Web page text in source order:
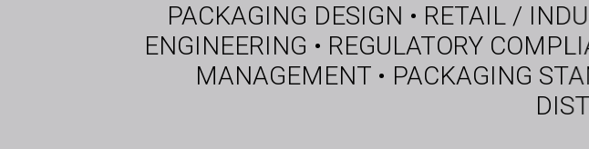
PACKAGING DESIGN • RETAIL /
ENGINEERING • REGULATORY
MANAGEMENT • PACKAGING